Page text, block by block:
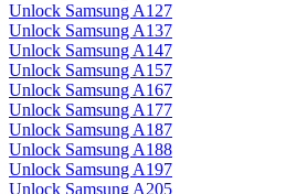
Unlock Samsung A127
Unlock Samsung A137
Unlock Samsung A147
Unlock Samsung A157
Unlock Samsung A167
Unlock Samsung A177
Unlock Samsung A187
Unlock Samsung A188
Unlock Samsung A197
Unlock Samsung A205